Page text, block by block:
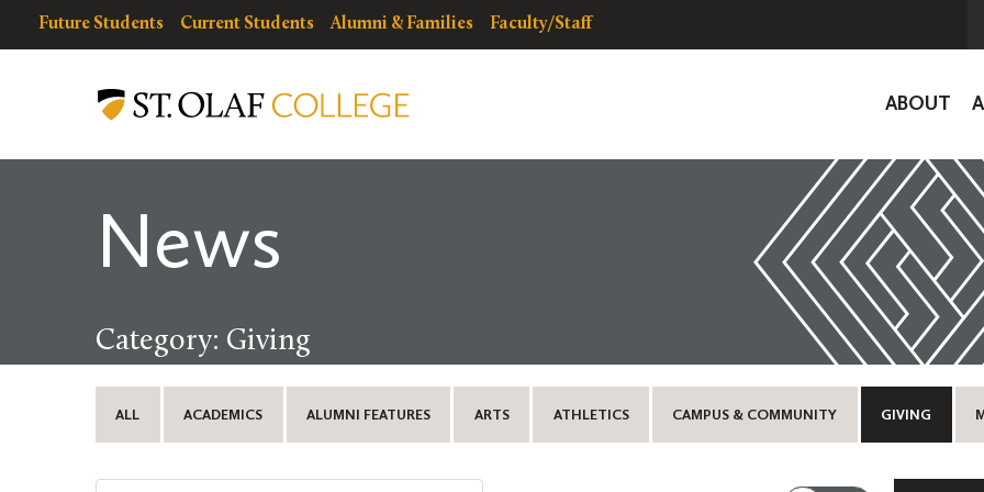
Resources
resources
Future Students Current Students Alumni & Families Faculty/Staff
Olaf
College
ABOUT
News
Category: Giving
ALL ACADEMICS ALUMNI FEATURES ARTS ATHLETICS CAMPUS & COMMUNITY GIVING